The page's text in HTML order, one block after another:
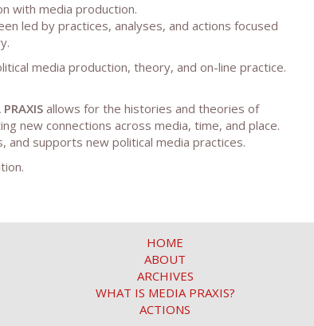
with media production.
led by practices, analyses, and actions focused
media production, theory, and on-line practice.
allows for the histories and theories of
new connections across media, time, and place.
and supports new political media practices.
HOME
ABOUT
ARCHIVES
WHAT IS MEDIA PRAXIS?
ACTIONS